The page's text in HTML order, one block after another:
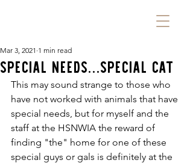
Special Needs...Special Cat
Mar 3, 2021 1 min read
This may sound strange to those who
have not worked with animals that have
special needs, but for myself and the
staff at the HSNWIA the reward of
finding "the" home for one of these
special guys or gals is definitely at the